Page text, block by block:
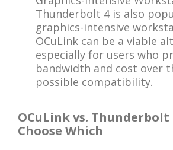
Thunderbolt 4 is also
graphics-intensive
OCuLink can be a viable
especially for users who
bandwidth and cost over
possible compatibility.
OCuLink vs. Thunderbolt
Choose Which